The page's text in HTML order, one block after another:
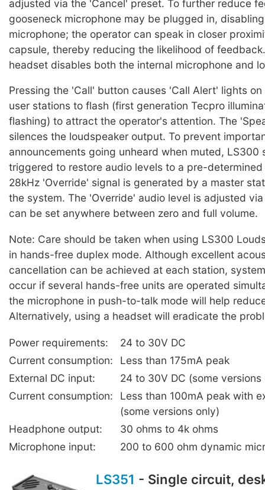
adjusted via the 'Cancel' preset. To further reduce
gooseneck microphone may be plugged in,
microphone; the operator can speak in closer
capsule, thereby reducing the likelihood of
headset disables both the internal microphone and
Pressing the 'Call' button causes 'Call Alert' lights
user stations to flash (first generation Tecpro
flashing) to attract the operator's attention. The
silences the loudspeaker output. To prevent
announcements going unheard when muted, LS300
triggered to restore audio levels to a pre-
28kHz 'Override' signal is generated by a master
the system. The 'Override' audio level is adjusted
can be set anywhere between zero and full volume.
Note: Care should be taken when using LS300
in hands-free duplex mode. Although excellent
cancellation can be achieved at each station,
occur if several hands-free units are operated
the microphone in push-to-talk mode will help
Alternatively, using a headset will eradicate the
Power requirements:
24 to 30V DC
Current consumption:
Less than 175mA peak
External DC input:
24 to 30V DC (some versions
Current consumption:
Less than 100mA peak with
(some versions only)
Headphone output:
30 ohms to 4k ohms
Microphone input:
200 to 600 ohm dynamic
LS351 - Single circuit,